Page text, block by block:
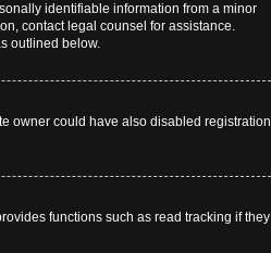
identifiable information from a minor
contact legal counsel for assistance.
outlined below.
owner could have also disabled registration
functions such as read tracking if they